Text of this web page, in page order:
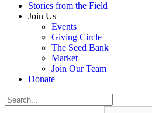
Stories from the Field
Join Us
Events
Giving Circle
The Seed Bank
Market
Join Our Team
Donate